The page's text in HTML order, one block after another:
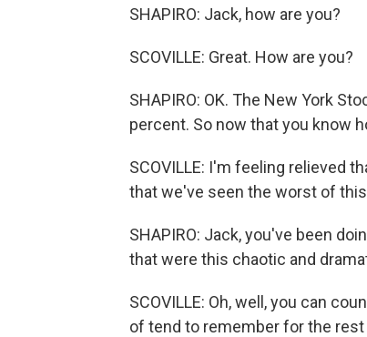
SHAPIRO: Jack, how are you?
SCOVILLE: Great. How are you?
SHAPIRO: OK. The New York
percent. So now that you know
SCOVILLE: I'm feeling relieved
that we've seen the worst of
SHAPIRO: Jack, you've been
that were this chaotic and
SCOVILLE: Oh, well, you can
of tend to remember for the